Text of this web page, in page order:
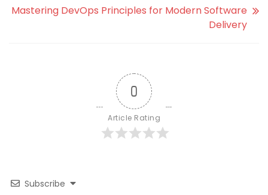
Mastering DevOps Principles for Modern Software
Delivery
0
Article Rating
Subscribe